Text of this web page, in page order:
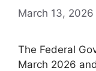
March 13, 2026
The Federal
March 2026